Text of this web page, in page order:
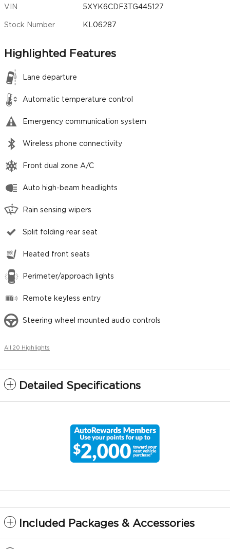
VIN 5XYK6CDF3TG445127
Stock Number KL06287
Highlighted Features
Lane departure
Automatic temperature control
Emergency communication system
Wireless phone connectivity
Front dual zone A/C
Auto high-beam headlights
Rain sensing wipers
Split folding rear seat
Heated front seats
Perimeter/approach lights
Remote keyless entry
Steering wheel mounted audio controls
All 20 Highlights
Detailed Specifications
Included Packages & Accessories